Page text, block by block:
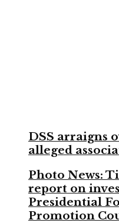
DSS arraigns
alleged
Photo News:
report on
Presidential
Promotion